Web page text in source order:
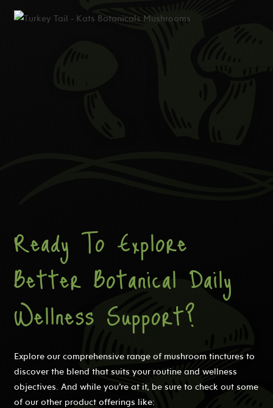
Ready To Explore
Better Botanical Daily
Wellness Support?
Explore our comprehensive range of mushroom tinctures to
discover the blend that suits your routine and wellness
objectives. And while you’re at it, be sure to check out some
of our other product offerings like: